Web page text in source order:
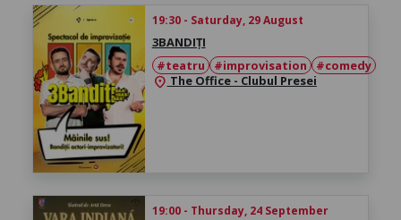
19:30 - Saturday, 29 August
3BANDIȚI
#teatru
#improvisation #comedy
location_on The Office - Clubul Presei
19:00 - Thursday, 24 September